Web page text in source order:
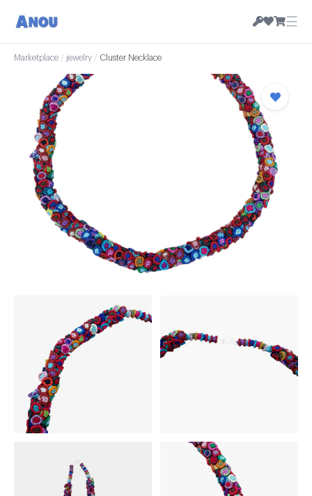
☰
Marketplace / jewelry / Cluster Necklace